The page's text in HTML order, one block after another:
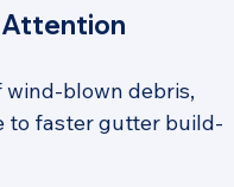
Attention
wind-blown debris,
to faster gutter build-